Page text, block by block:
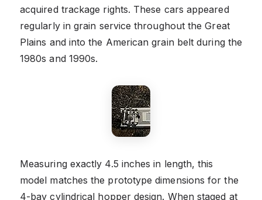
acquired trackage rights. These cars appeared
regularly in grain service throughout the Great
Plains and into the American grain belt during the
1980s and 1990s.
Measuring exactly 4.5 inches in length, this
model matches the prototype dimensions for the
4-bay cylindrical hopper design. When staged at